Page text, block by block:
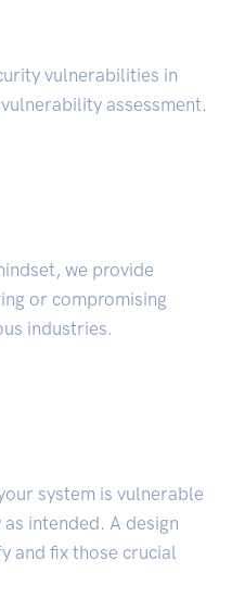
vulnerabilities in
assessment.
we provide
or compromising
industries.
system is vulnerable
intended. A design
and fix those crucial